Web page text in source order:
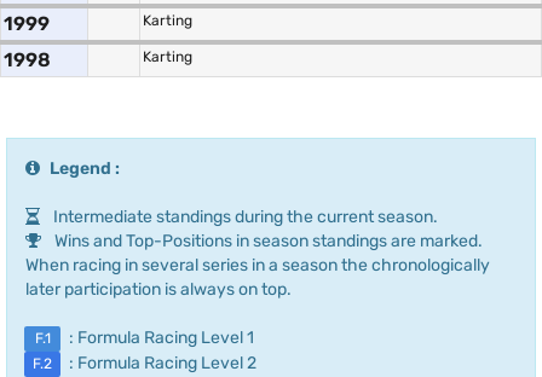
1999 Karting
1998 Karting
Legend :
Intermediate standings during the current season.
Wins and Top-Positions in season standings are marked.
When racing in several series in a season the chronologically
later participation is always on top.
F.1 : Formula Racing Level 1
F.2 : Formula Racing Level 2